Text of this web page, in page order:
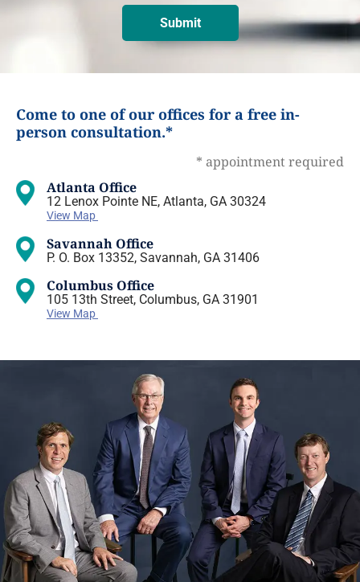
Come to one of our offices for a free in-
person consultation.*
* appointment required
Atlanta Office
12 Lenox Pointe NE, Atlanta, GA 30324
View Map
Savannah Office
P. O. Box 13352, Savannah, GA 31406
Columbus Office
105 13th Street, Columbus, GA 31901
View Map